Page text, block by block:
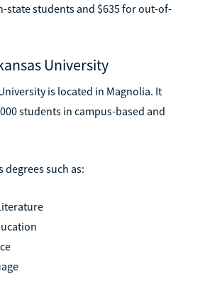
state students and $635 for out-of-
University
is located in Magnolia. It
students in campus-based and
such as: